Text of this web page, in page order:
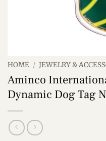
HOME / JEWELRY &
Aminco
Dynamic Dog Tag